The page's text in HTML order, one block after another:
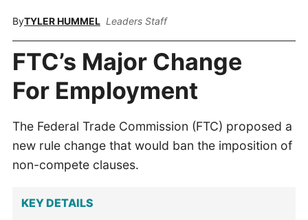
ByTYLER HUMMEL Leaders Staff
FTC’s Major Change
For Employment
The Federal Trade Commission (FTC) proposed a
new rule change that would ban the imposition of
non-compete clauses.
KEY DETAILS